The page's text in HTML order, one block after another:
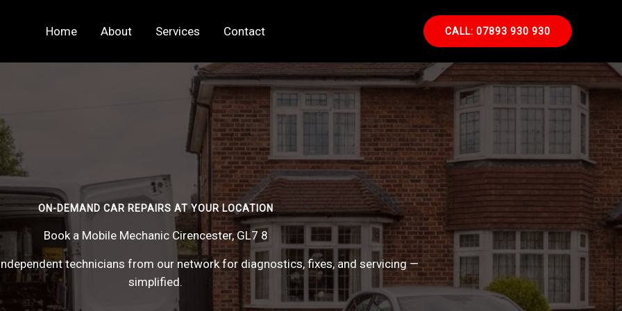
Home About Services Contact CALL: 07893 930 930
ON-DEMAND CAR REPAIRS AT YOUR LOCATION
Book a Mobile Mechanic Cirencester, GL7 8
technicians from our network for diagnostics, fixes, and servicing —
simplified.